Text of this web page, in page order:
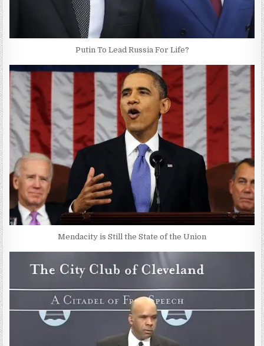
Putin To Lead Russia For Life?
Mendacity is Still the State of the Union